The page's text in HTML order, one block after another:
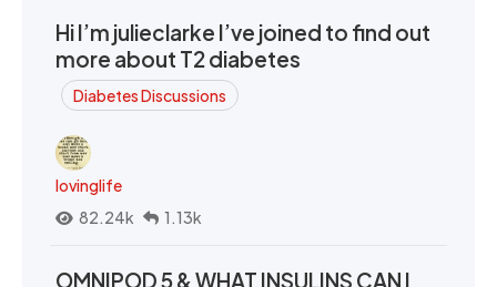
Hi I’m julieclarke I’ve joined to find out
more about T2 diabetes
Diabetes Discussions
lovinglife
82.24k
1.13k
OMNIPOD 5 & WHAT INSULINS CAN I